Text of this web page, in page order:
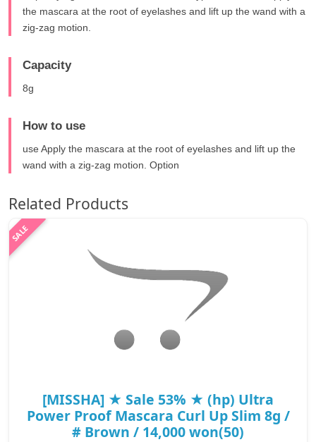
the mascara at the root of eyelashes and lift up the wand with a
zig-zag motion.
Capacity
8g
How to use
use Apply the mascara at the root of eyelashes and lift up the
wand with a zig-zag motion. Option
Related Products
[MISSHA] ★ Sale 53% ★ (hp) Ultra
Power Proof Mascara Curl Up Slim 8g /
# Brown / 14,000 won(50)